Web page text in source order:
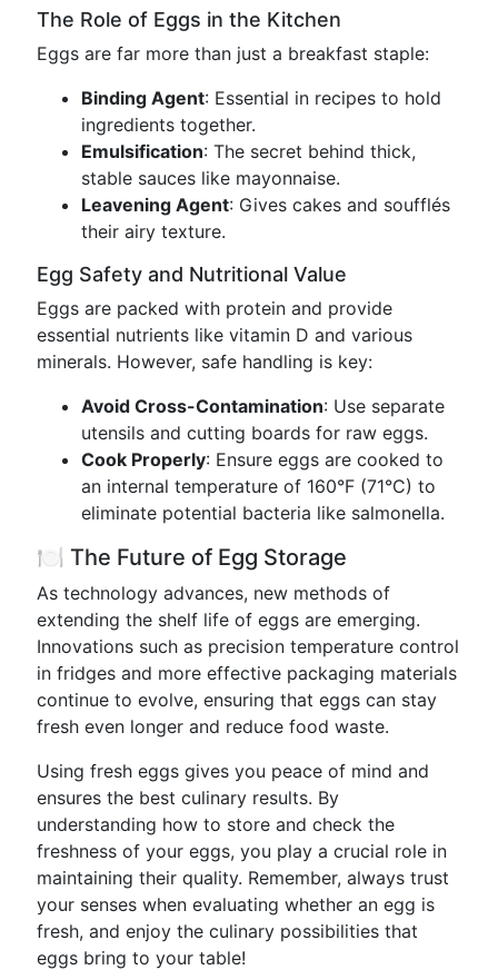
The Role of Eggs in the Kitchen
Eggs are far more than just a breakfast staple:
Binding Agent: Essential in recipes to hold
ingredients together.
Emulsification: The secret behind thick,
stable sauces like mayonnaise.
Leavening Agent: Gives cakes and soufflés
their airy texture.
Egg Safety and Nutritional Value
Eggs are packed with protein and provide
essential nutrients like vitamin D and various
minerals. However, safe handling is key:
Avoid Cross-Contamination: Use separate
utensils and cutting boards for raw eggs.
Cook Properly: Ensure eggs are cooked to
an internal temperature of 160°F (71°C) to
eliminate potential bacteria like salmonella.
🍽️ The Future of Egg Storage
As technology advances, new methods of
extending the shelf life of eggs are emerging.
Innovations such as precision temperature control
in fridges and more effective packaging materials
continue to evolve, ensuring that eggs can stay
fresh even longer and reduce food waste.
Using fresh eggs gives you peace of mind and
ensures the best culinary results. By
understanding how to store and check the
freshness of your eggs, you play a crucial role in
maintaining their quality. Remember, always trust
your senses when evaluating whether an egg is
fresh, and enjoy the culinary possibilities that
eggs bring to your table!